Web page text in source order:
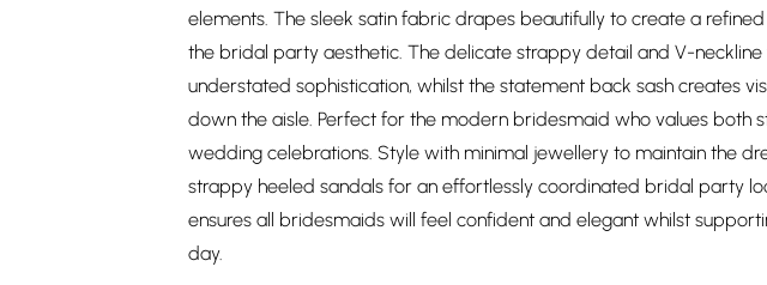
elements. The sleek satin fabric drapes beautifully to create a
the bridal party aesthetic. The delicate strappy detail and V-
understated sophistication, whilst the statement back sash creates
down the aisle. Perfect for the modern bridesmaid who values both
wedding celebrations. Style with minimal jewellery to maintain the
strappy heeled sandals for an effortlessly coordinated bridal party
ensures all bridesmaids will feel confident and elegant whilst
day.